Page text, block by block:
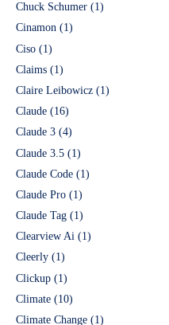
Chuck Schumer (1)
Cinamon (1)
Ciso (1)
Claims (1)
Claire Leibowicz (1)
Claude (16)
Claude 3 (4)
Claude 3.5 (1)
Claude Code (1)
Claude Pro (1)
Claude Tag (1)
Clearview Ai (1)
Cleerly (1)
Clickup (1)
Climate (10)
Climate Change (1)